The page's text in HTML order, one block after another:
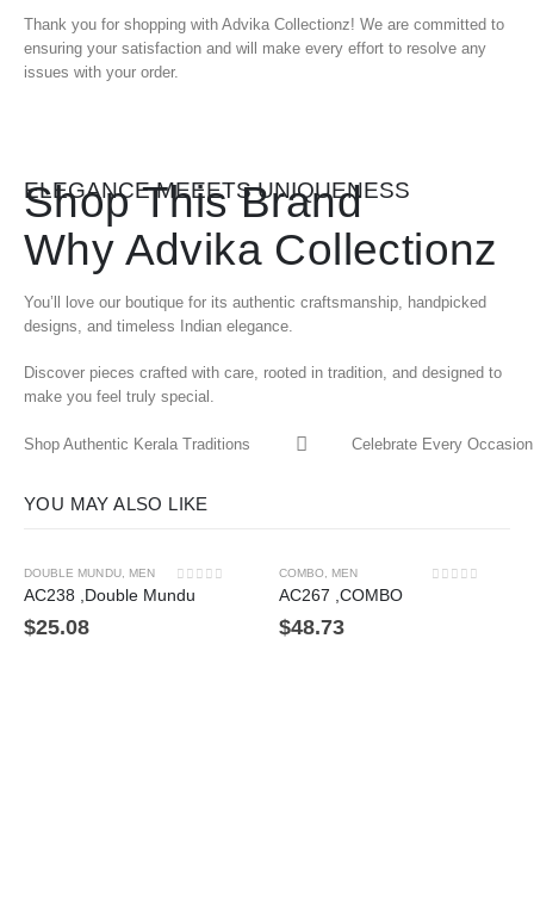
Thank you for shopping with Advika Collectionz! We are committed to
ensuring your satisfaction and will make every effort to resolve any
issues with your order.
ELEGANCE MEEETS UNIQUENESS
Shop This Brand
Why Advika Collectionz
You’ll love our boutique for its authentic craftsmanship, handpicked
designs, and timeless Indian elegance.
Discover pieces crafted with care, rooted in tradition, and designed to
make you feel truly special.
Shop Authentic Kerala Traditions Celebrate Every
YOU MAY ALSO LIKE
DOUBLE MUNDU, MEN
0out of 5
AC238 ,Double Mundu
$25.08
COMBO, MEN
AC267 ,COMBO
$48.73